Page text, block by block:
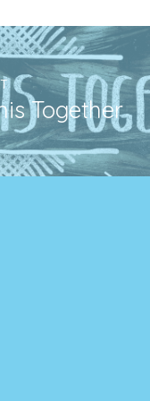
Together